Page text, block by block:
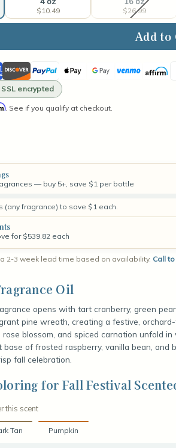
$10.49 $26.99
DiscoverPayPal Apple
Pay
GoogleVenmoAffirm
SSL encrypted
. See if you qualify at checkout.
— buy 5+, save $1 per bottle
(any fragrance) to save $1 each.
for $539.82 each
2-3 week lead time based on availability. Call
Oil
opens with tart cranberry, green
pine wreath, creating a festive,
rose blossom, and spiced carnation unfold
of frosted raspberry, vanilla bean, and
fall celebration.
for Fall Festival
this scent
Tan Pumpkin